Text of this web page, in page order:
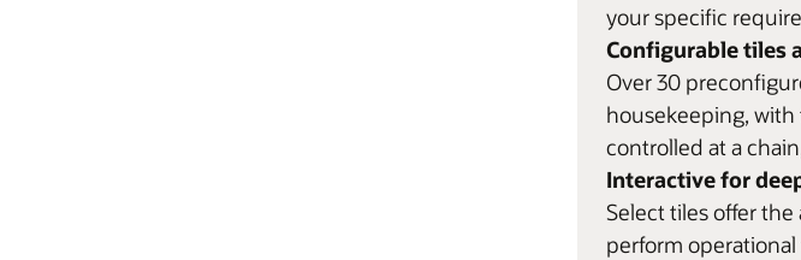
your specific
Configurable tiles
Over 30
housekeeping, with
controlled at a
Interactive for
Select tiles offer
perform